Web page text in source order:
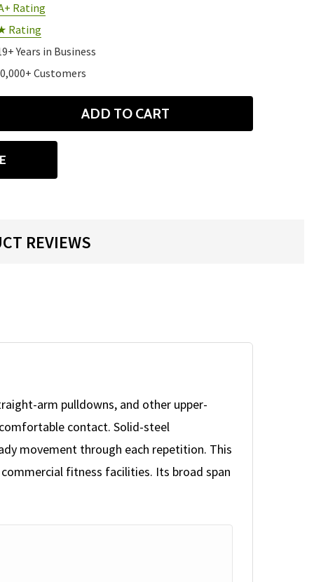
Rating
Rating
Years in Business
Customers
ADD TO CART
REVIEWS
arm pulldowns, and other upper-
contact. Solid-steel
movement through each repetition. This
fitness facilities. Its broad span